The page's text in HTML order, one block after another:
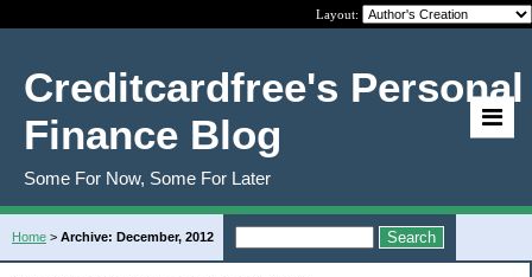
Layout:
Creditcardfree's Personal
Finance Blog
Some For Now, Some For Later
Home > Archive: December, 2012